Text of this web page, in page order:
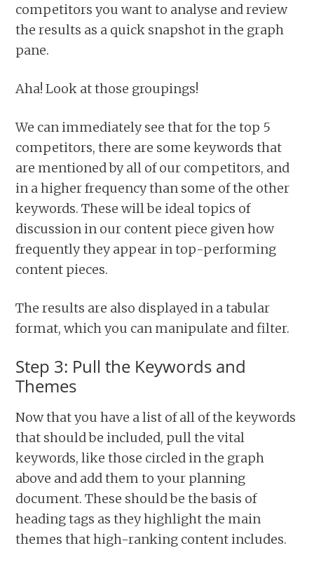
competitors you want to analyse and review
the results as a quick snapshot in the graph
pane.
Aha! Look at those groupings!
We can immediately see that for the top 5
competitors, there are some keywords that
are mentioned by all of our competitors, and
in a higher frequency than some of the other
keywords. These will be ideal topics of
discussion in our content piece given how
frequently they appear in top-performing
content pieces.
The results are also displayed in a tabular
format, which you can manipulate and filter.
Step 3: Pull the Keywords and
Themes
Now that you have a list of all of the keywords
that should be included, pull the vital
keywords, like those circled in the graph
above and add them to your planning
document. These should be the basis of
heading tags as they highlight the main
themes that high-ranking content includes.